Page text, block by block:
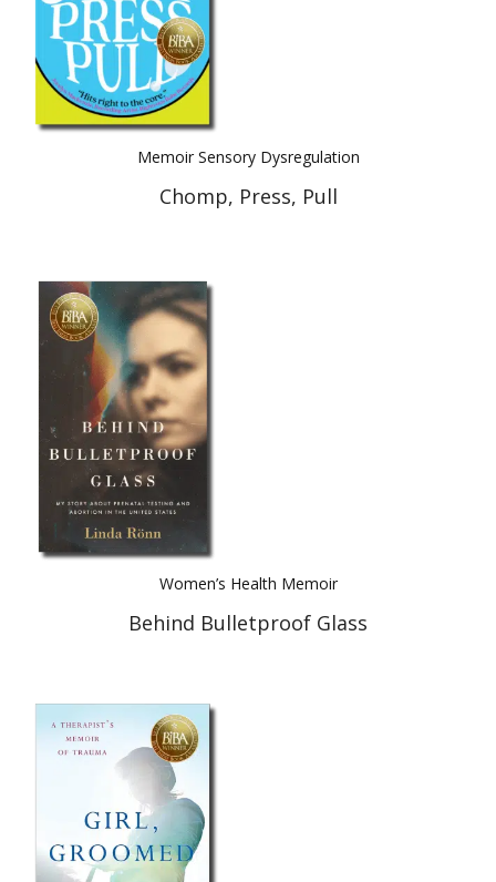
Memoir Sensory Dysregulation
Chomp, Press, Pull
Women’s Health Memoir
Behind Bulletproof Glass